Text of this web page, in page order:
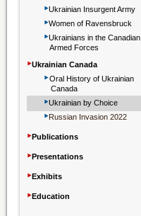
‣Ukrainian Insurgent Army
‣Women of Ravensbruck
‣Ukrainians in the Canadian
Armed Forces
‣Ukrainian Canada
‣Oral History of Ukrainian
Canada
‣Ukrainian by Choice
‣Russian Invasion 2022
‣Publications
‣Presentations
‣Exhibits
‣Education